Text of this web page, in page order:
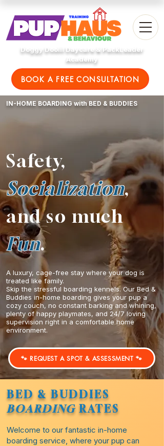
Doggy Doolil Daycare & PackLeader
Academy
BOOK A FREE CONSULTATION
IN-HOME BOARDING with BED & BUDDIES
Safety,
Socialization,
and so much
Fun.
A luxury, cage-free stay where your dog is
treated like family.
Skip the stressful boarding kennels. Our Bed &
Buddies in-home boarding gives your pup a
cozy couch, no constant barking and whining,
plenty of happy playmates, and 24/7 loving
supervision right in a comfortable home
environment.
🐾 REQUEST A SPOT & ASSESSMENT 🐾
BED & BUDDIES
BOARDING RATES
Welcome to our fantastic in-home
boarding service, where your pup can